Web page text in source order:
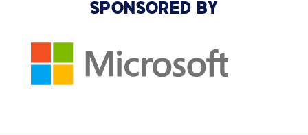
SPONSORED BY